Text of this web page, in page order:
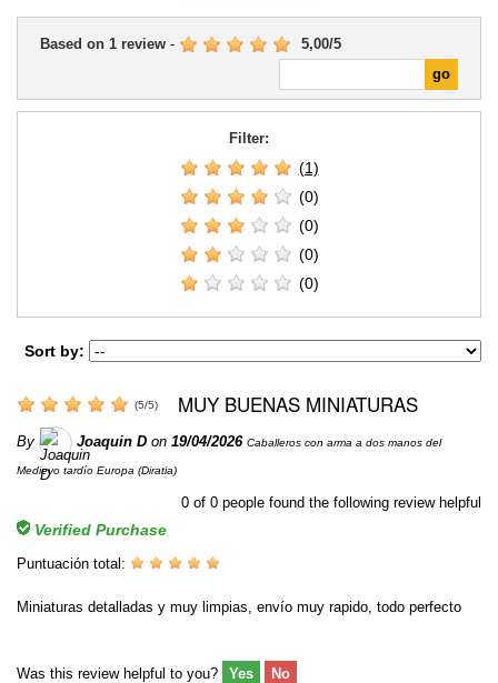
Based on 1 review - 5,00/5
Filter:
(1)
(0)
(0)
(0)
(0)
Sort by:
(5/5) MUY BUENAS MINIATURAS
By Joaquin D on 19/04/2026 Caballeros con arma a dos manos del
Medievo tardío Europa (Diratia)
0 of 0 people found the following review helpful
Verified Purchase
Puntuación total:
Miniaturas detalladas y muy limpias, envío muy rapido, todo perfecto
Was this review helpful to you? Yes No